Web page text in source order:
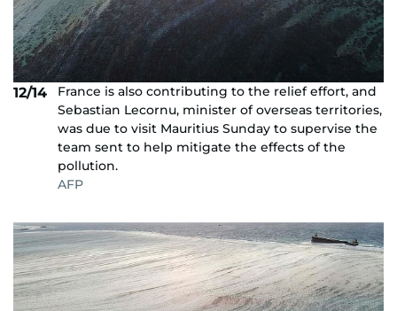
12/14
France is also contributing to the relief effort, and
Sebastian Lecornu, minister of overseas territories,
was due to visit Mauritius Sunday to supervise the
team sent to help mitigate the effects of the
pollution.
AFP